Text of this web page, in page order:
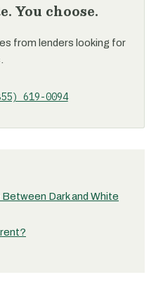
You choose.
from lenders looking for
619-0094
Dark and White